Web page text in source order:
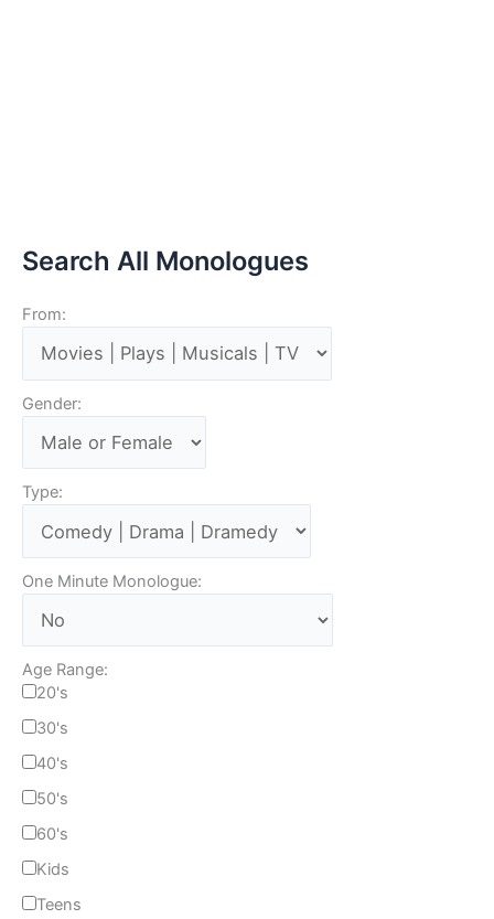
Search All Monologues
From:
Gender:
Type:
One Minute Monologue:
Age Range:
20's
30's
40's
50's
60's
Kids
Teens